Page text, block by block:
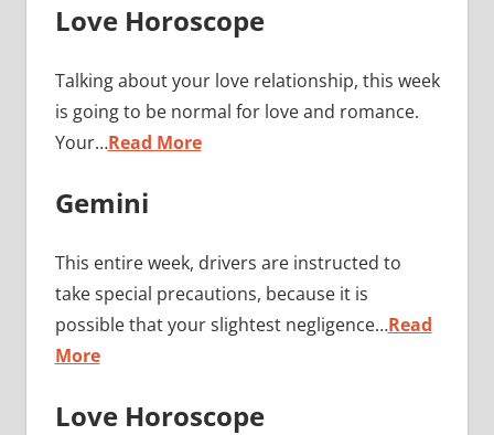
Love Horoscope
Talking about your love relationship, this week
is going to be normal for love and romance.
Your…Read More
Gemini
This entire week, drivers are instructed to
take special precautions, because it is
possible that your slightest negligence…Read
More
Love Horoscope